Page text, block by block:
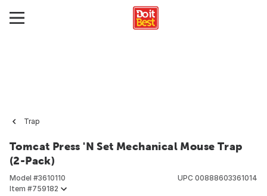
Trap
Tomcat Press 'N Set Mechanical Mouse Trap
(2-Pack)
Model #3610110
Item #759182
UPC 00888603361014